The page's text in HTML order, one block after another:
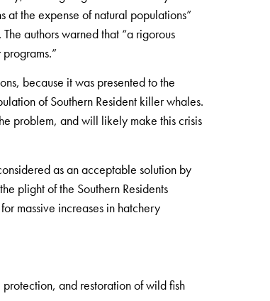
at the expense of natural populations”
authors warned that “a rigorous
because it was presented to the
of Southern Resident killer whales.
problem, and will likely make this crisis
as an acceptable solution by
plight of the Southern Residents
massive increases in hatchery
and restoration of wild fish